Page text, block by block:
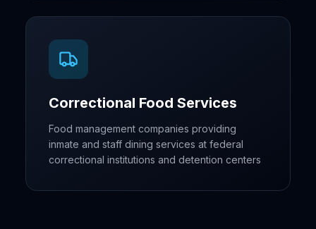
Correctional Food Services
Food management companies providing
inmate and staff dining services at federal
correctional institutions and detention centers